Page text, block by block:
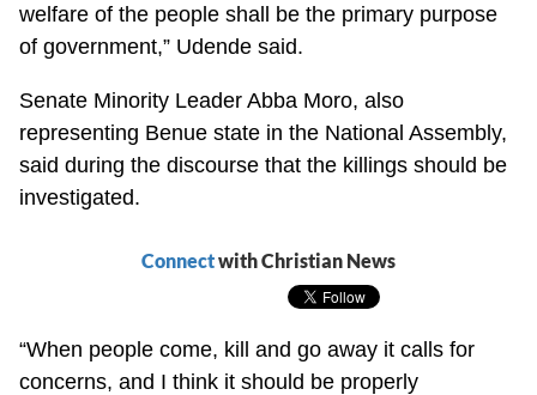
welfare of the people shall be the primary purpose
of government,” Udende said.
Senate Minority Leader Abba Moro, also
representing Benue state in the National Assembly,
said during the discourse that the killings should be
investigated.
Connectwith Christian News
“When people come, kill and go away it calls for
concerns, and I think it should be properly